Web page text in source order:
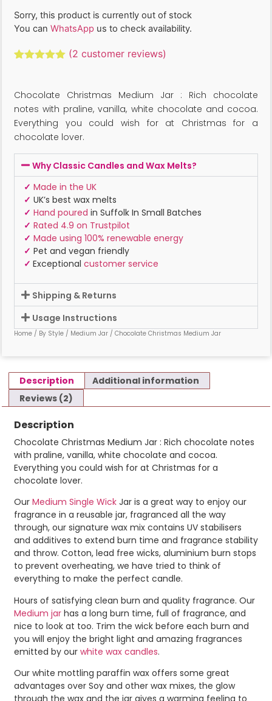
Sorry, this product is currently out of stock
You can WhatsApp us to check availability.
customer
ratings
(2 customer reviews)
Chocolate Christmas Medium Jar : Rich chocolate
notes with praline, vanilla, white chocolate and cocoa.
Everything you could wish for at Christmas for a
chocolate lover.
Why Classic Candles and Wax Melts?
✓ Made in the UK
✓ UK’s best wax melts
✓ Hand poured in Suffolk In Small Batches
✓ Rated 4.9 on Trustpilot
✓ Made using 100% renewable energy
✓ Pet and vegan friendly
✓ Exceptional customer service
Shipping & Returns
Usage Instructions
Home / By Style / Medium Jar / Chocolate Christmas Medium Jar
Description
Additional information
Reviews (2)
Description
Chocolate Christmas Medium Jar : Rich chocolate notes
with praline, vanilla, white chocolate and cocoa.
Everything you could wish for at Christmas for a
chocolate lover.
Our Medium Single Wick Jar is a great way to enjoy our
fragrance in a reusable jar, fragranced all the way
through, our signature wax mix contains UV stabilisers
and additives to extend burn time and fragrance stability
and throw. Cotton, lead free wicks, aluminium burn stops
to prevent overheating, we have tried to think of
everything to make the perfect candle.
Hours of satisfying clean burn and quality fragrance. Our
Medium jar has a long burn time, full of fragrance, and
nice to look at too. Trim the wick before each burn and
you will enjoy the bright light and amazing fragrances
emitted by our white wax candles.
Our white mottling paraffin wax offers some great
advantages over Soy and other wax mixes, the glow
through the wax and the jar gives a warming feeling to